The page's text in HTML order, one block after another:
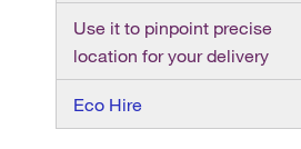
Use it to pinpoint precise
location for your delivery
Eco Hire